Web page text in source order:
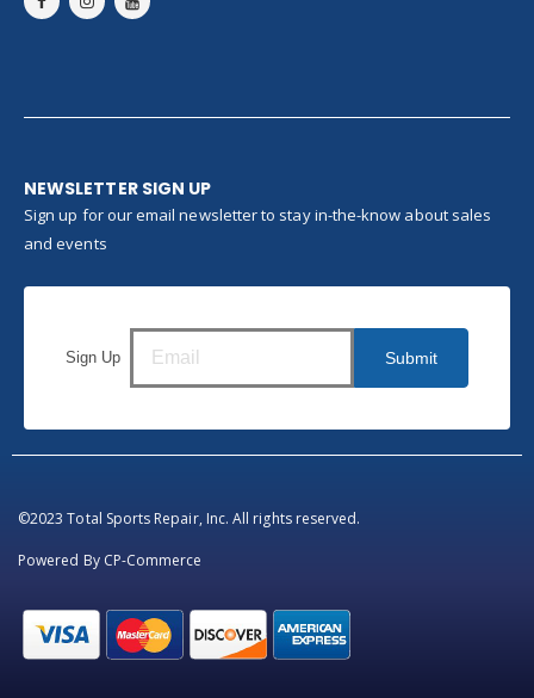
NEWSLETTER SIGN UP
Sign up for our email newsletter to stay in-the-know about sales
and events
Sign Up Submit
©2023 Total Sports Repair, Inc. All rights reserved.
Powered By CP-Commerce